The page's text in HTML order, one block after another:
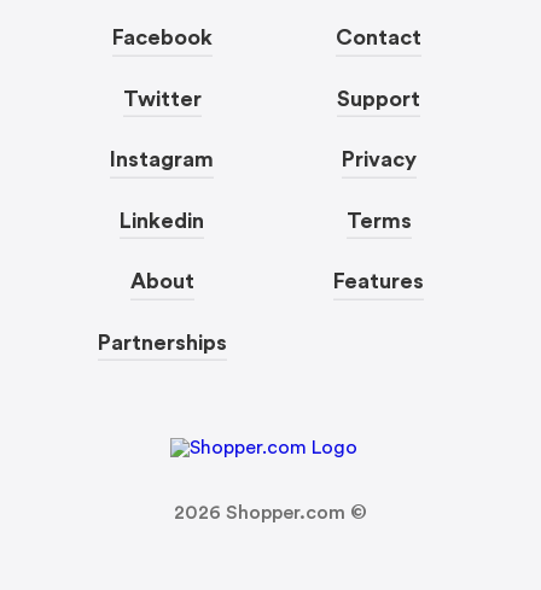
Facebook
Twitter
Instagram
Linkedin
About
Partnerships
Contact
Support
Privacy
Terms
Features
2026 Shopper.com ©